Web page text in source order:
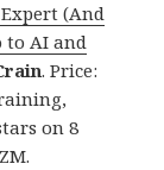
(And
to AI and
. Price:
on 8